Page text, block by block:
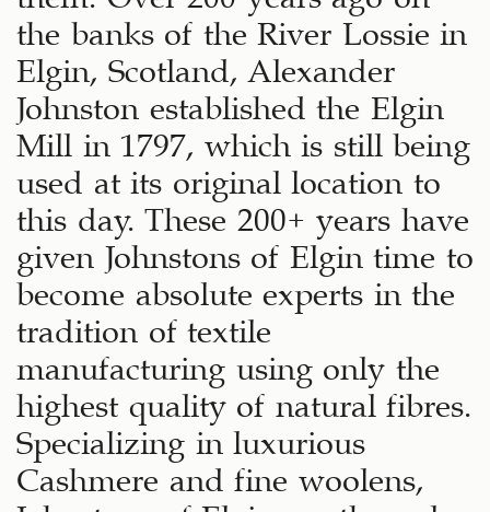
the banks of the River Lossie in
Elgin, Scotland, Alexander
Johnston established the Elgin
Mill in 1797, which is still being
used at its original location to
this day. These 200+ years have
given Johnstons of Elgin time to
become absolute experts in the
tradition of textile
manufacturing using only the
highest quality of natural fibres.
Specializing in luxurious
Cashmere and fine woolens,